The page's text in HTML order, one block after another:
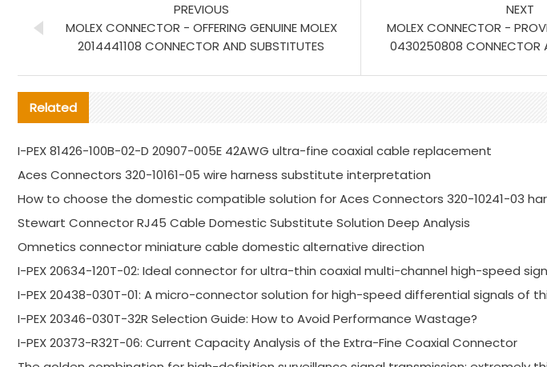
PREVIOUS
MOLEX CONNECTOR - OFFERING GENUINE MOLEX
2014441108 CONNECTOR AND SUBSTITUTES
NEXT
MOLEX CONNECTOR -
0430250808 CONNECTOR
Related
I-PEX 81426-100B-02-D 20907-005E 42AWG ultra-fine coaxial cable replacement
Aces Connectors 320-10161-05 wire harness substitute interpretation
How to choose the domestic compatible solution for Aces Connectors 320-10241-03
Stewart Connector RJ45 Cable Domestic Substitute Solution Deep Analysis
Omnetics connector miniature cable domestic alternative direction
I-PEX 20634-120T-02: Ideal connector for ultra-thin coaxial multi-channel high-speed
I-PEX 20438-030T-01: A micro-connector solution for high-speed differential signals of
I-PEX 20346-030T-32R Selection Guide: How to Avoid Performance Wastage?
I-PEX 20373-R32T-06: Current Capacity Analysis of the Extra-Fine Coaxial Connector